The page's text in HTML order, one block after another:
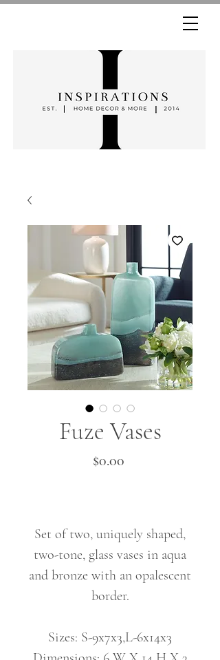
Fuze Vases
$0.00Price
Set of two, uniquely shaped,
two-tone, glass vases in aqua
and bronze with an opalescent
border.
Sizes: S-9x7x3,L-6x14x3